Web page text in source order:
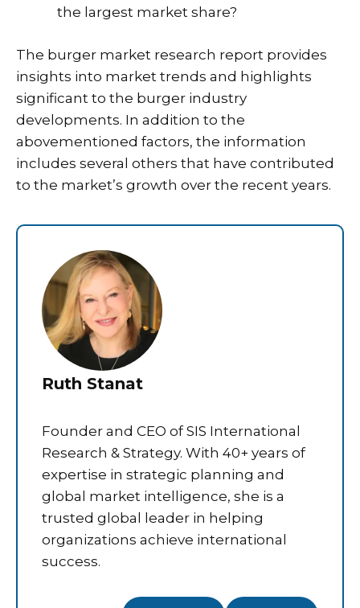
the largest market share?
The burger market research report provides
insights into market trends and highlights
significant to the burger industry
developments. In addition to the
abovementioned factors, the information
includes several others that have contributed
to the market’s growth over the recent years.
Ruth Stanat
Founder and CEO of SIS International
Research & Strategy. With 40+ years of
expertise in strategic planning and
global market intelligence, she is a
trusted global leader in helping
organizations achieve international
success.